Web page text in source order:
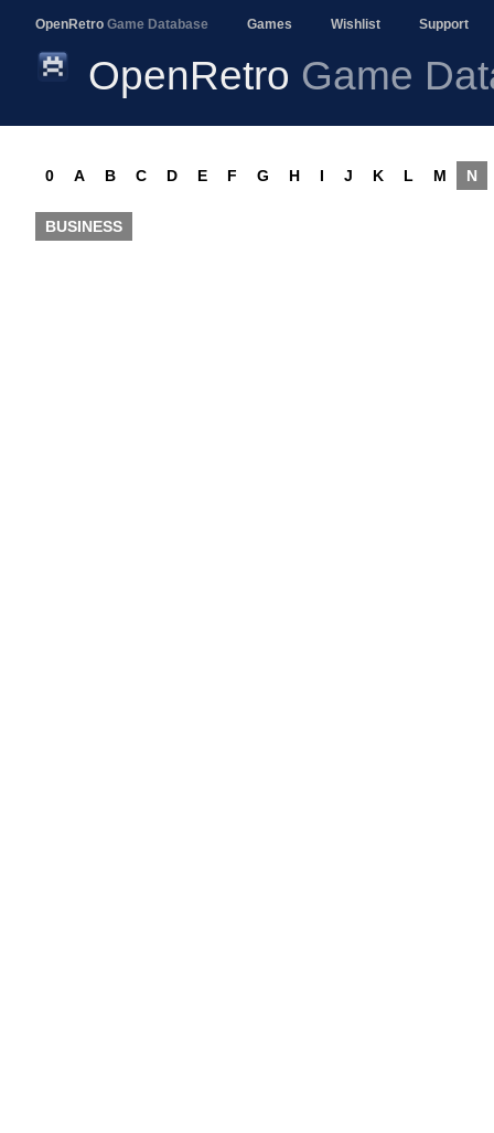
OpenRetro Game Database Games Wishlist Support
OpenRetro Game
0 A B C D E F G H I J K L M N
BUSINESS